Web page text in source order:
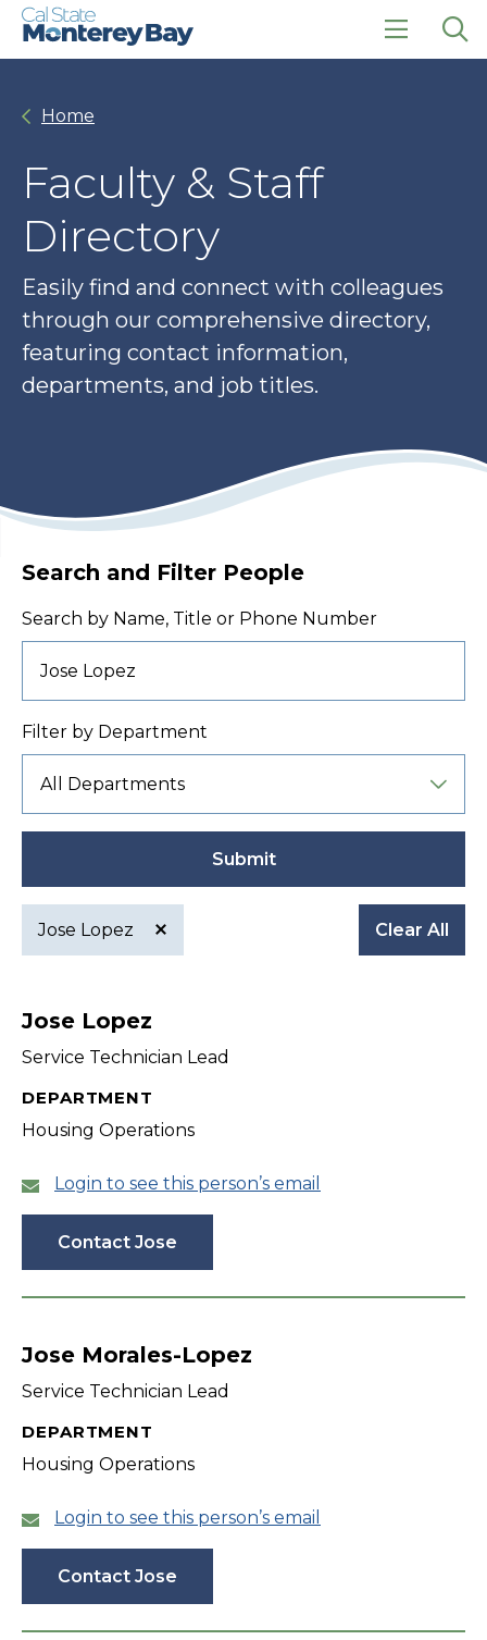
Skip
Skip
click
Home
Faculty & Staff
Directory
Easily find and connect with colleagues
through our comprehensive directory,
featuring contact information,
departments, and job titles.
Search and Filter People
Search by Name, Title or Phone Number
Filter by Department
Submit
Active
filter
Jose Lopez Clear All
Jose Lopez
Service Technician Lead
DEPARTMENT
Housing Operations
Login to see this person’s email
Contact Jose
Jose Morales-Lopez
Service Technician Lead
DEPARTMENT
Housing Operations
Login to see this person’s email
Contact Jose